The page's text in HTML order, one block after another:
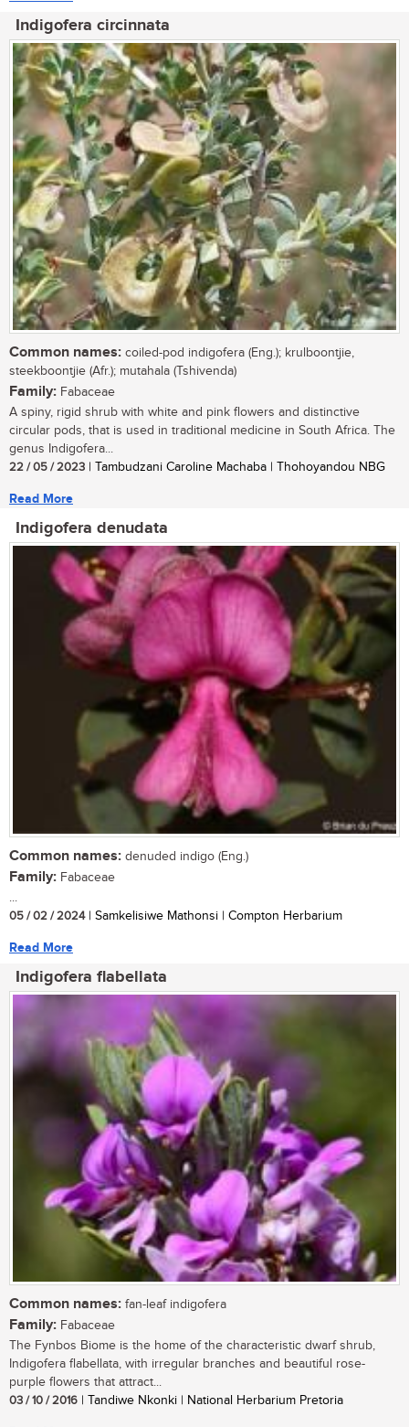
Indigofera circinnata
Common names: coiled-pod indigofera (Eng.); krulboontjie,
steekboontjie (Afr.); mutahala (Tshivenda)
Family: Fabaceae
A spiny, rigid shrub with white and pink flowers and distinctive
circular pods, that is used in traditional medicine in South Africa. The
genus Indigofera...
22 / 05 / 2023 | Tambudzani Caroline Machaba | Thohoyandou NBG
Read More
Indigofera denudata
Common names: denuded indigo (Eng.)
Family: Fabaceae
...
05 / 02 / 2024| Samkelisiwe Mathonsi | Compton Herbarium
Read More
Indigofera flabellata
Common names: fan-leaf indigofera
Family: Fabaceae
The Fynbos Biome is the home of the characteristic dwarf shrub,
Indigofera flabellata, with irregular branches and beautiful rose-
purple flowers that attract...
03 / 10 / 2016 | Tandiwe Nkonki | National Herbarium Pretoria